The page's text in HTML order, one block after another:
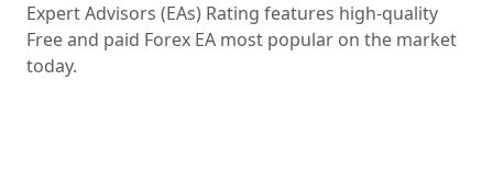
Expert Advisors (EAs) Rating features high-quality
Free and paid Forex EA most popular on the market
today.